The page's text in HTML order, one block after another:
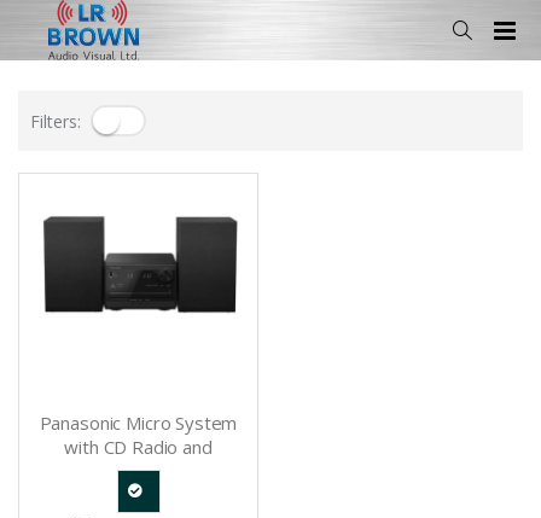
Filters:
Panasonic Micro System
with CD Radio and
Bluetooth - SCPM270K